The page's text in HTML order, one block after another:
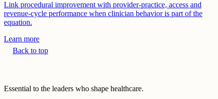
Link procedural improvement with provider-practice, access and
revenue-cycle performance when clinician behavior is part of the
equation.
Learn more
Back to top
Essential to the leaders who shape healthcare.